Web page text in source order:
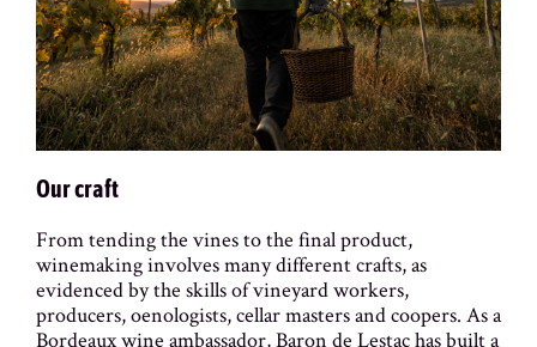
Our craft
From tending the vines to the final product,
winemaking involves many different crafts, as
evidenced by the skills of vineyard workers,
producers, oenologists, cellar masters and coopers. As a
Bordeaux wine ambassador, Baron de Lestac has built a